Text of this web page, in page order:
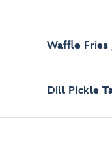
Waffle Fries
Dill Pickle